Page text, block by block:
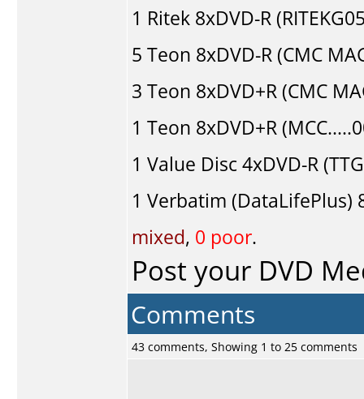
1 Ritek 8xDVD-R
5 Teon 8xDVD-R (CMC
3 Teon 8xDVD+R (CMC
1 Teon 8xDVD+R
1 Value Disc 4xDVD-R
1 Verbatim (DataLifePlus)
mixed, 0 poor.
Post your DVD
Comments
43 comments, Showing 1 to 25 comments